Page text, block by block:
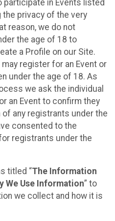
participate in Events listed
privacy of the very
reason, we do not
the age of 18 to
a Profile on our Site.
register for an Event or
under the age of 18. As
we ask the individual
an Event to confirm they
any registrants under the
consented to the
registrants under the
titled “The Information
We Use Information” to
we collect and how it is